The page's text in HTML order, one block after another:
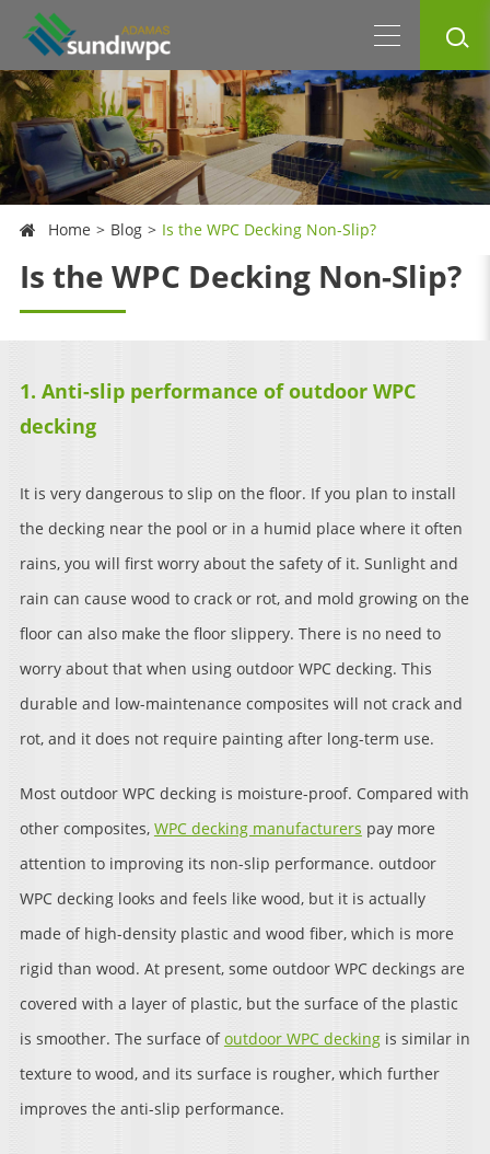
Home Blog Is the WPC Decking Non-Slip?
Is the WPC Decking Non-Slip?
1. Anti-slip performance of outdoor WPC
decking
It is very dangerous to slip on the floor. If you plan to install
the decking near the pool or in a humid place where it often
rains, you will first worry about the safety of it. Sunlight and
rain can cause wood to crack or rot, and mold growing on the
floor can also make the floor slippery. There is no need to
worry about that when using outdoor WPC decking. This
durable and low-maintenance composites will not crack and
rot, and it does not require painting after long-term use.
Most outdoor WPC decking is moisture-proof. Compared with
other composites, WPC decking manufacturers pay more
attention to improving its non-slip performance. outdoor
WPC decking looks and feels like wood, but it is actually
made of high-density plastic and wood fiber, which is more
rigid than wood. At present, some outdoor WPC deckings are
covered with a layer of plastic, but the surface of the plastic
is smoother. The surface ofoutdoor WPC deckingis similar in
texture to wood, and its surface is rougher, which further
improves the anti-slip performance.